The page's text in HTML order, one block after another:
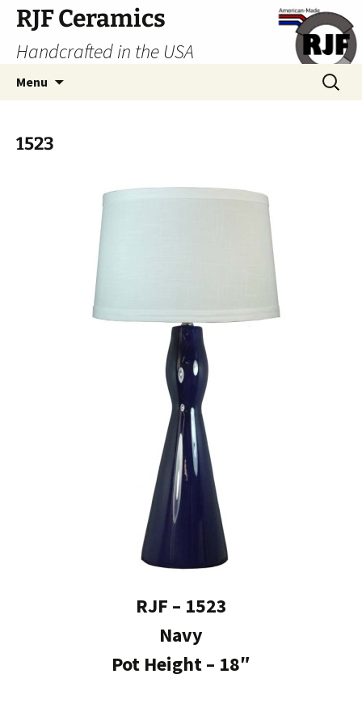
Skip
content
RJF Ceramics
Handcrafted in the USA
Menu
Search
for:
1523
RJF – 1523
Navy
Pot Height – 18″